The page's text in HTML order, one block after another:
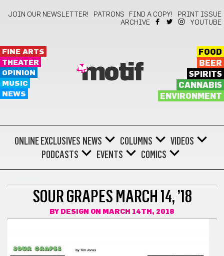
JOIN OUR NEWSLETTER! PATRONS FIND A COPY!
PRINT ISSUE
ARCHIVE
YOUTUBE
FINE ARTS
THEATER
OPINION
MUSIC
NEWS
motif
FOOD
BEER
SPIRITS
CANNABIS
ENVIRONMENT
ONLINE EXCLUSIVES NEWS COLUMNS
VIDEOS
PODCASTS
EVENTS COMICS
SOUR GRAPES MARCH 14, ’18
BY DESIGN ON MARCH 14TH, 2018